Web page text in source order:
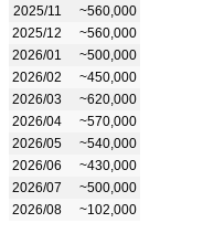
2025/11
~560,000
2025/12
~560,000
2026/01
~500,000
2026/02
~450,000
2026/03
~620,000
2026/04
~570,000
2026/05
~540,000
2026/06
~430,000
2026/07
~500,000
2026/08
~102,000